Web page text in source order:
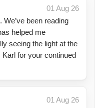
01 Aug 26
been reading
helped me
seeing the light at the
for your continued
01 Aug 26